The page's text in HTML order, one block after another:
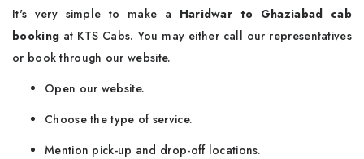
It's very simple to make a Haridwar to Ghaziabad cab
booking at KTS Cabs. You may either call our representatives
or book through our website.
Open our website.
Choose the type of service.
Mention pick-up and drop-off locations.